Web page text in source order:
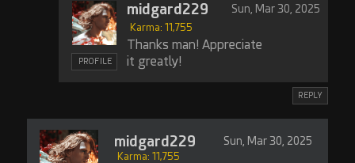
PROFILE
midgard229
Karma: 11,755
Sun, Mar 30, 2025
Thanks man! Appreciate
it greatly!
REPLY
midgard229 Sun, Mar 30, 2025
Karma: 11,755